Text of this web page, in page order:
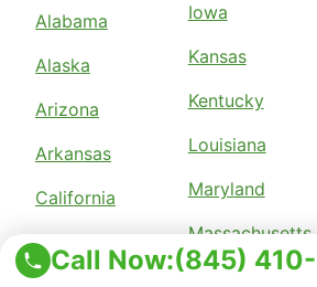
Call Now:(845)
Alabama
Alaska
Arizona
Arkansas
California
Colorado
Iowa
Kansas
Kentucky
Louisiana
Maryland
Massachusetts
Michigan